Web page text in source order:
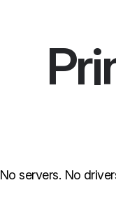
No servers. No